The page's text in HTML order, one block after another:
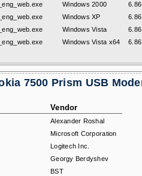
Windows 2000
Windows XP
Windows Vista
Windows Vista x64
7500 Prism USB
Vendor
Alexander Roshal
Microsoft Corporation
Logitech Inc.
Georgy Berdyshev
BST